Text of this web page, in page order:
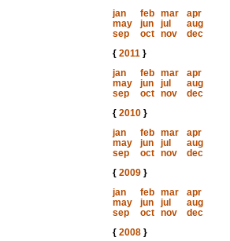
jan
feb mar
apr
may
jun jul
aug
sep
oct nov
dec
{ 2011}
jan
feb mar
apr
may
jun jul
aug
sep
oct nov
dec
{ 2010}
jan
feb mar
apr
may
jun jul
aug
sep
oct nov
dec
{ 2009}
jan
feb mar
apr
may
jun jul
aug
sep
oct nov
dec
{ 2008}